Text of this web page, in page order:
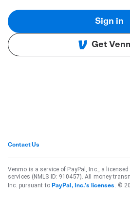
Sign in
Get
Contact Us
Venmo is a service of PayPal, Inc., a
services (NMLS ID: 910457). All money
Inc. pursuant to PayPal, Inc.'s licenses . ©